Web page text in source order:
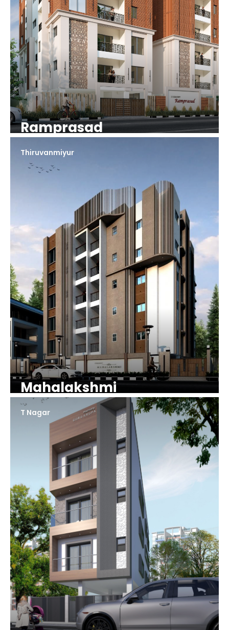
Ramprasad
Mahalakshmi
Thiruvanmiyur
T Nagar